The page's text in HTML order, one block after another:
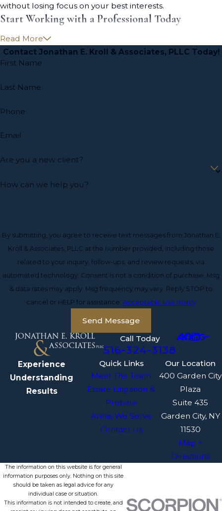
without losing focus on your best interests.
Start Working with a Professional Today
Time is of the essence in estate litigation cases. The sooner
you seek the advice of a knowledgeable Long Island
estate litigation attorney from Jonathan E. Kroll &
At our office, we understand that no two cases will ever
are highly trained and educated in their respective fields
every single client.
Read More
Contact Jonathan E. Kroll & Associates, PLLC Today!
First Name
Last Name
Phone
Email
Are you a new client?
How can we help you?
By submitting, you agree to receive text messages from Jonathan E.
Kroll & Associates, PLLC at the number provided, including those
related to your inquiry, follow-ups, and review requests, via
automated technology. Consent is not a condition of purchase. Msg
& data rates may apply. Msg frequency may vary. Reply STOP to
cancel or HELP for assistance. Acceptable Use Policy
Send Message
Call Today
516-324-3138
Experience
Understanding
Results
Quick Links
Meet The Team
Estate Litigation &
Probate
Areas We Serve
Contact Us
Our Location
400 Garden City
Plaza
Suite 435
Garden City, NY
11530
Map +
Directions
The information on this website is for general
information purposes only. Nothing on this site
should be taken as legal advice for any
individual case or situation.
This information is not intended to create, and